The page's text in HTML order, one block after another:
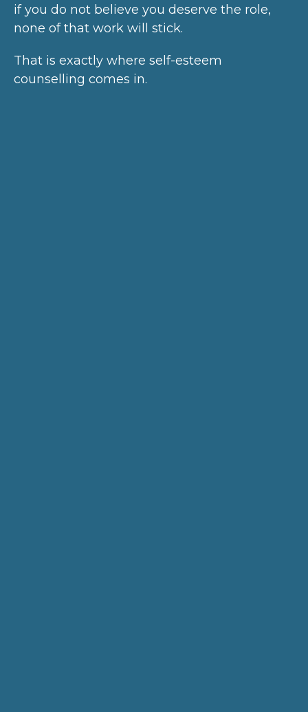
if you do not believe you deserve the role,
none of that work will stick.
That is exactly where self-esteem
counselling comes in.